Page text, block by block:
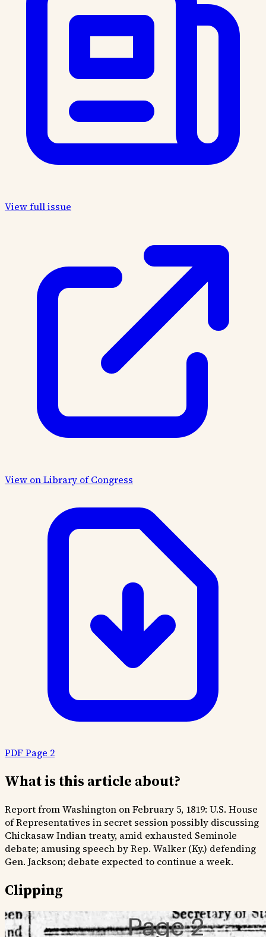
View full issue
View on Library of Congress
PDF Page 2
What is this article about?
Report from Washington on February 5, 1819: U.S. House
of Representatives in secret session possibly discussing
Chickasaw Indian treaty, amid exhausted Seminole
debate; amusing speech by Rep. Walker (Ky.) defending
Gen. Jackson; debate expected to continue a week.
Clipping